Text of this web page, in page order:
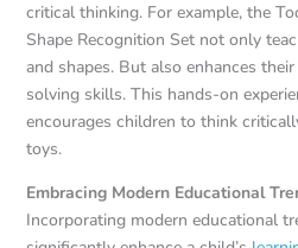
critical thinking. For example, the
Shape Recognition Set not only
and shapes. But also enhances
solving skills. This hands-on
encourages children to think
toys.
Embracing Modern Educational
Incorporating modern educational